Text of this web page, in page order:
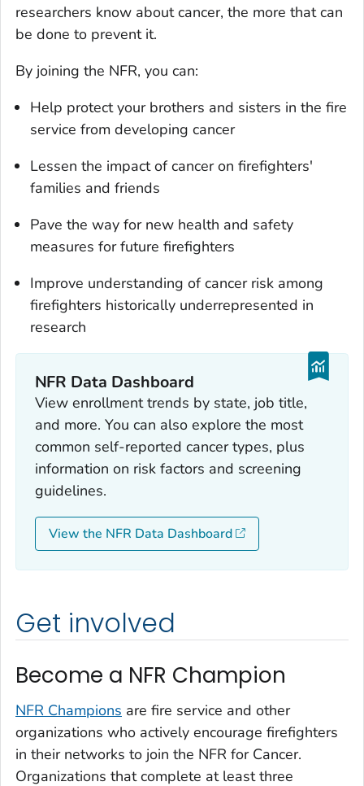
researchers know about cancer, the more that can
be done to prevent it.
By joining the NFR, you can:
Help protect your brothers and sisters in the fire
service from developing cancer
Lessen the impact of cancer on firefighters'
families and friends
Pave the way for new health and safety
measures for future firefighters
Improve understanding of cancer risk among
firefighters historically underrepresented in
research
NFR Data Dashboard
View enrollment trends by state, job title,
and more. You can also explore the most
common self-reported cancer types, plus
information on risk factors and screening
guidelines.
View the NFR Data Dashboard
Get involved
Become a NFR Champion
NFR Champions are fire service and other
organizations who actively encourage firefighters
in their networks to join the NFR for Cancer.
Organizations that complete at least three